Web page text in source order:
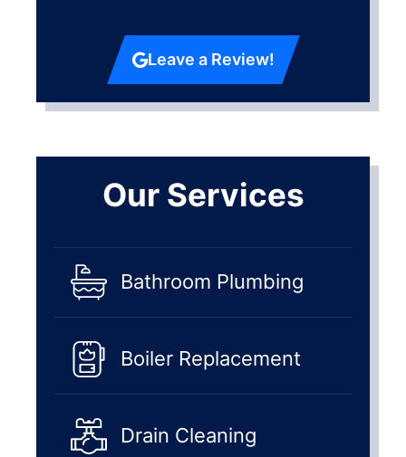
Leave a Review!
Our Services
Bathroom Plumbing
Boiler Replacement
Drain Cleaning